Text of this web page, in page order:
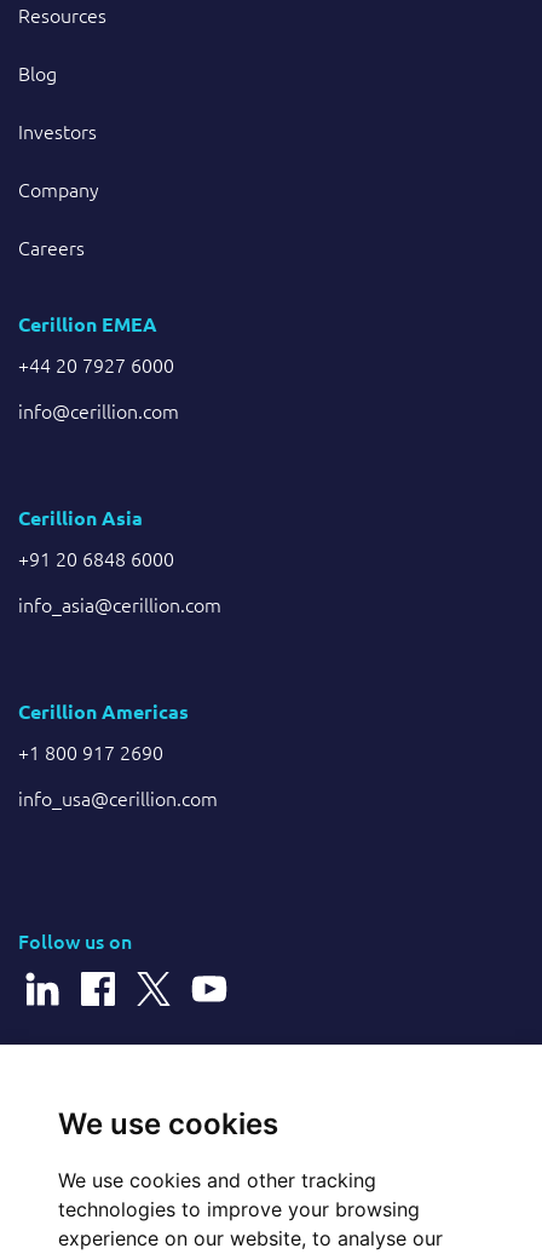
We use cookies
We use cookies and other tracking
technologies to improve your browsing
experience on our website, to analyse our
Resources
Blog
Investors
Company
Careers
Cerillion EMEA
+44 20 7927 6000
info@cerillion.com
Cerillion Asia
+91 20 6848 6000
info_asia@cerillion.com
Cerillion Americas
+1 800 917 2690
info_usa@cerillion.com
Follow us on
Website Feedback